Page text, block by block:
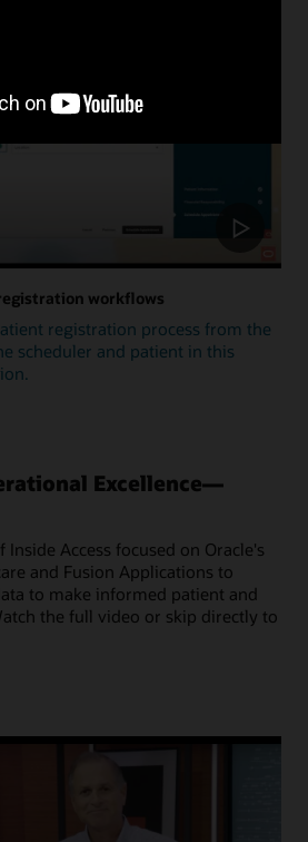
workflows
registration process from the
scheduler and patient in this
Excellence—
Access focused on Oracle's
and Fusion Applications to
to make informed patient and
the full video or skip directly to